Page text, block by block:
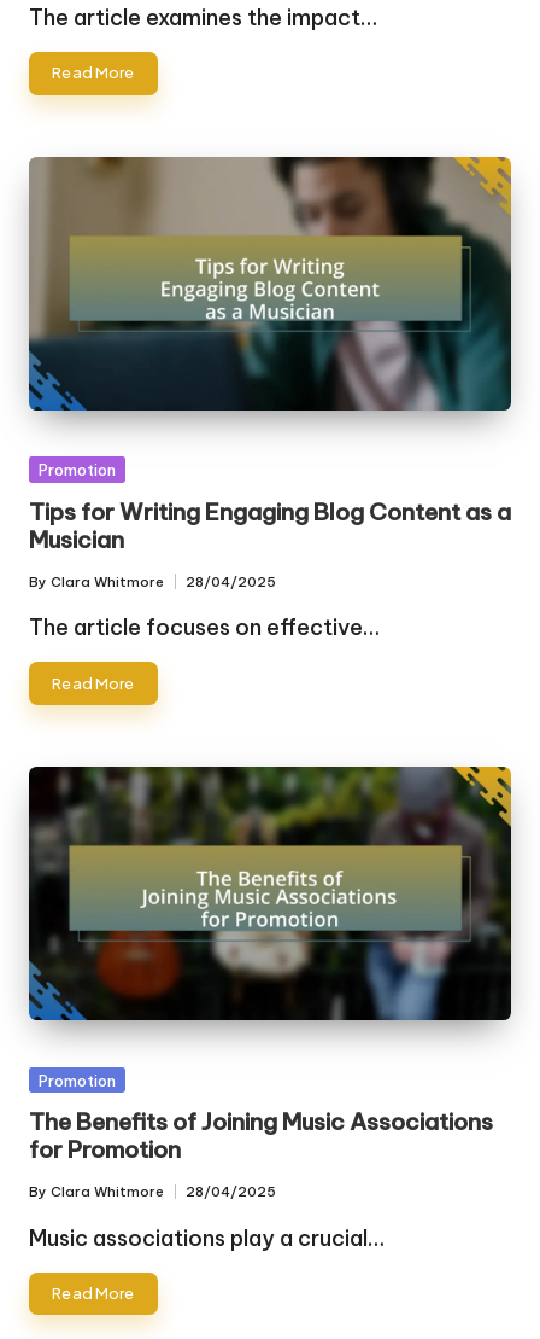
by
The article examines the impact…
Read More
Posted
Promotion
Tips for Writing Engaging Blog Content as a
Musician
Posted
by
By Clara Whitmore 28/04/2025
The article focuses on effective…
Read More
Posted
Promotion
The Benefits of Joining Music Associations
for Promotion
Posted
by
By Clara Whitmore 28/04/2025
Music associations play a crucial…
Read More